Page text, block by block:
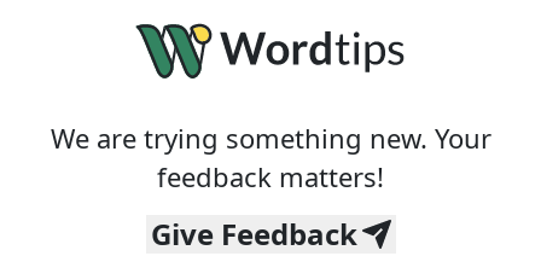
We are trying something new. Your
feedback matters!
Give Feedback